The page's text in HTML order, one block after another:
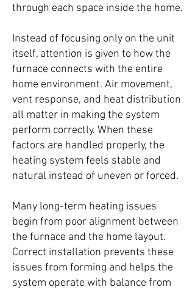
through each space inside the home.
Instead of focusing only on the unit
itself, attention is given to how the
furnace connects with the entire
home environment. Air movement,
vent response, and heat distribution
all matter in making the system
perform correctly. When these
factors are handled properly, the
heating system feels stable and
natural instead of uneven or forced.
Many long-term heating issues
begin from poor alignment between
the furnace and the home layout.
Correct installation prevents these
issues from forming and helps the
system operate with balance from